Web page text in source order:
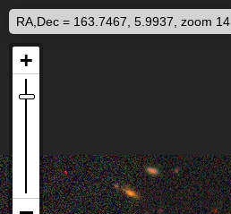
RA,Dec = 163.7467, 5.9937, zoom 14